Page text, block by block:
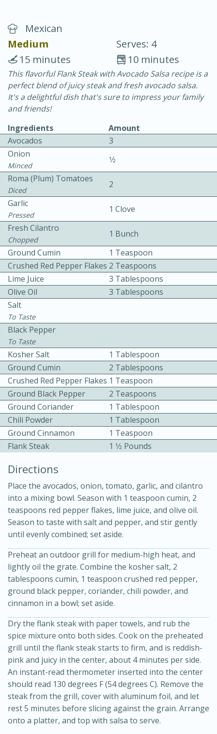
Blackberry Panna Cotta
20 min.
10 min.
Bacon, Egg, and Cheese Cups
10min
Slow Cooker BBQ Ribs
Medium Serves: 6
3hr
15min
Easy Serves: 4
Mexican
Medium
Serves: 4
10 minutes
15 minutes
This flavorful Flank Steak with Avocado Salsa recipe is a
perfect blend of juicy steak and fresh avocado salsa.
It's a delightful dish that's sure to impress your family
and friends!
Ingredients
Amount
Avocados
3
Onion
Minced
1⁄2
Roma (plum) Tomatoes
Diced
2
Garlic
Pressed
1 Clove
Fresh Cilantro
Chopped
1 Bunch
Ground Cumin
1 Teaspoon
Crushed Red Pepper Flakes 2 Teaspoons
Lime Juice
3 Tablespoons
Olive Oil
3 Tablespoons
Salt
To Taste
Black Pepper
To Taste
Kosher Salt
1 Tablespoon
Ground Cumin
2 Tablespoons
Crushed Red Pepper Flakes 1 Teaspoon
Ground Black Pepper
2 Teaspoons
Ground Coriander
1 Tablespoon
Chili Powder
1 Tablespoon
Ground Cinnamon
1 Teaspoon
Flank Steak
1 1⁄2 Pounds
Directions
Place the avocados, onion, tomato, garlic, and cilantro
into a mixing bowl. Season with 1 teaspoon cumin, 2
teaspoons red pepper flakes, lime juice, and olive oil.
Season to taste with salt and pepper, and stir gently
until evenly combined; set aside.
Preheat an outdoor grill for medium-high heat, and
lightly oil the grate. Combine the kosher salt, 2
tablespoons cumin, 1 teaspoon crushed red pepper,
ground black pepper, coriander, chili powder, and
cinnamon in a bowl; set aside.
Dry the flank steak with paper towels, and rub the
spice mixture onto both sides. Cook on the preheated
grill until the flank steak starts to firm, and is reddish-
pink and juicy in the center, about 4 minutes per side.
An instant-read thermometer inserted into the center
should read 130 degrees F (54 degrees C). Remove the
steak from the grill, cover with aluminum foil, and let
rest 5 minutes before slicing against the grain. Arrange
onto a platter, and top with salsa to serve.